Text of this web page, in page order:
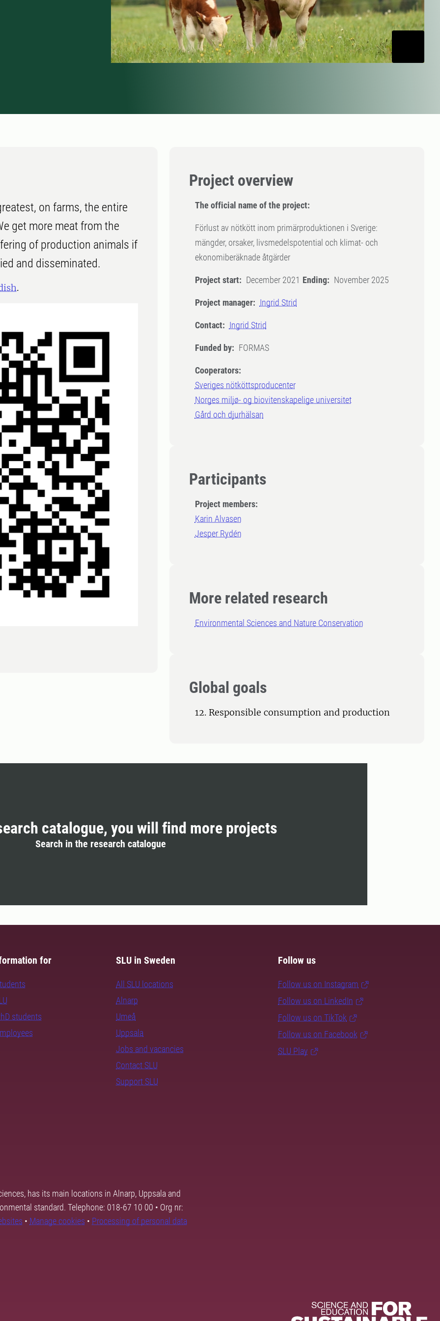
Project overview
The official name of the project:
Förlust av nötkött inom primärproduktionen i Sverige:
mängder, orsaker, livsmedelspotential och klimat- och
ekonomiberäknade åtgärder
Project start: December 2021 Ending: November 2025
Project manager: Ingrid Strid
Contact: Ingrid Strid
Funded by: FORMAS
Cooperators:
Sveriges nötköttsproducenter
Norges miljø- og biovitenskapelige universitet
Gård och djurhälsan
Participants
Project members:
Karin Alvasen
Jesper Rydén
More related research
Environmental Sciences and Nature Conservation
Global goals
12. Responsible consumption and production
on farms, the entire
get more meat from the
of production animals if
and disseminated.
.
catalogue, you will find more projects
Search in the research catalogue
for
students
SLU in Sweden
All SLU locations
Alnarp
Umeå
Uppsala
Jobs and vacancies
Contact SLU
Support SLU
Follow us
Follow us on Instagram
Follow us on LinkedIn
Follow us on TikTok
Follow us on Facebook
SLU Play
has its main locations in Alnarp, Uppsala and
standard. Telephone: 018-67 10 00 • Org nr:
• Manage cookies • Processing of personal data